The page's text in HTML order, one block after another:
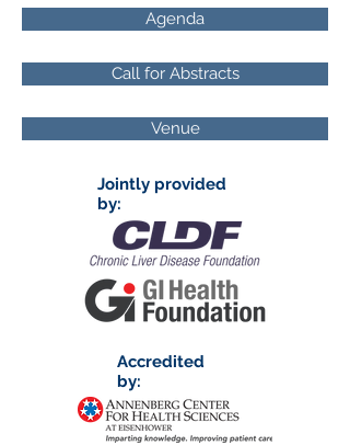
Agenda
Call for Abstracts
Venue
Jointly provided
by:
Accredited
by: